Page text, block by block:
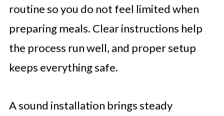
routine so you do not feel limited when
preparing meals. Clear instructions help
the process run well, and proper setup
keeps everything safe.
A sound installation brings steady